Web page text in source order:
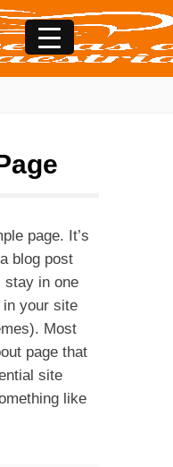
page. It’s
blog post
stay in one
in your site
Most
page that
site
like